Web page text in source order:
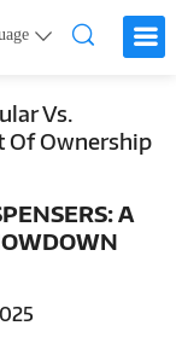
Vs.
Of Ownership
A